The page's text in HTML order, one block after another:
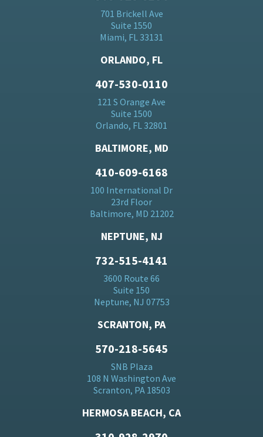
701 Brickell Ave
Suite 1550
Miami, FL 33131
ORLANDO, FL
407-530-0110
121 S Orange Ave
Suite 1500
Orlando, FL 32801
BALTIMORE, MD
410-609-6168
100 International Dr
23rd Floor
Baltimore, MD 21202
NEPTUNE, NJ
732-515-4141
3600 Route 66
Suite 150
Neptune, NJ 07753
SCRANTON, PA
570-218-5645
SNB Plaza
108 N Washington Ave
Scranton, PA 18503
HERMOSA BEACH, CA